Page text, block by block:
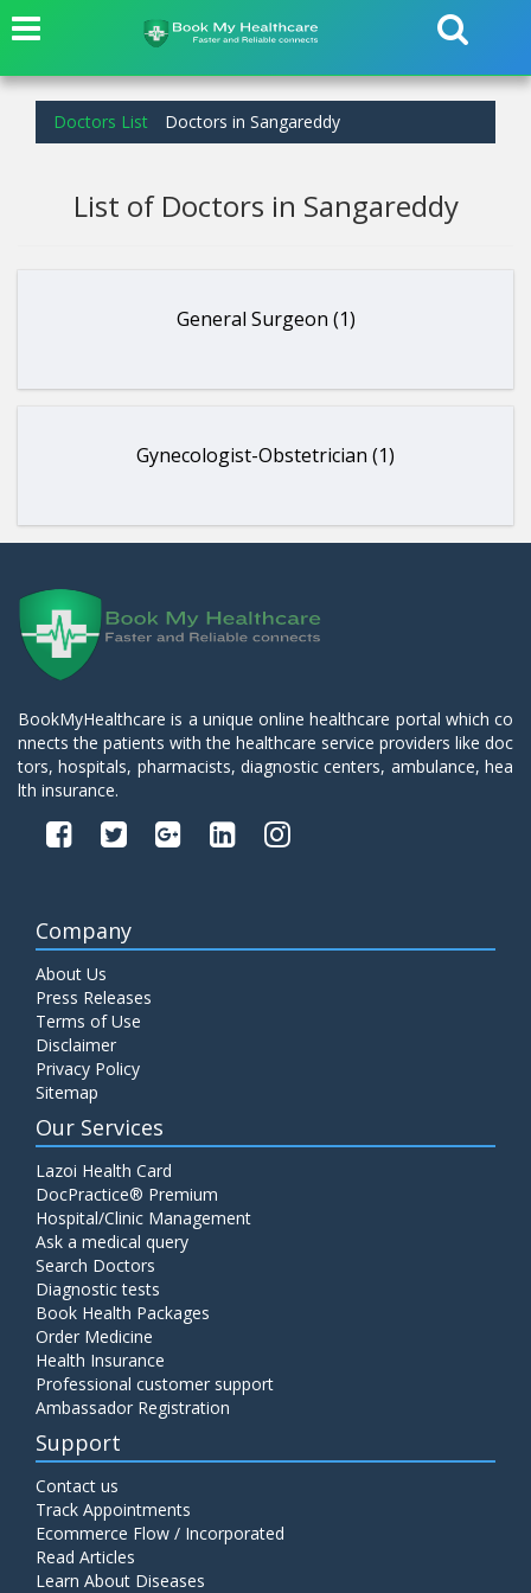
Doctors List Doctors in Sangareddy
List of Doctors in Sangareddy
General Surgeon (1)
Gynecologist-Obstetrician (1)
BookMyHealthcare is a unique online healthcare portal which co
nnects the patients with the healthcare service providers like doc
tors, hospitals, pharmacists, diagnostic centers, ambulance, hea
lth insurance.
Company
About Us
Press Releases
Terms of Use
Disclaimer
Privacy Policy
Sitemap
Our Services
Lazoi Health Card
DocPractice® Premium
Hospital/Clinic Management
Ask a medical query
Search Doctors
Diagnostic tests
Book Health Packages
Order Medicine
Health Insurance
Professional customer support
Ambassador Registration
Support
Contact us
Track Appointments
Ecommerce Flow / Incorporated
Read Articles
Learn About Diseases